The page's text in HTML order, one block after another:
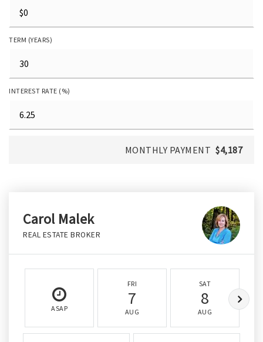
TERM (YEARS)
INTEREST RATE (%)
MONTHLY PAYMENT $4,187
Carol Malek
REAL ESTATE BROKER
ASAP
FRI
7
AUG
SAT
8
AUG